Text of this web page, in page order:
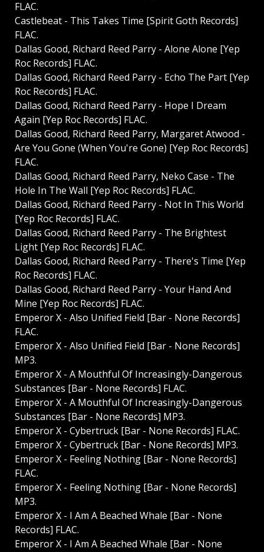
FLAC.
Castlebeat - This Takes Time [Spirit Goth Records]
FLAC.
Dallas Good, Richard Reed Parry - Alone Alone [Yep
Roc Records] FLAC.
Dallas Good, Richard Reed Parry - Echo The Part [Yep
Roc Records] FLAC.
Dallas Good, Richard Reed Parry - Hope I Dream
Again [Yep Roc Records] FLAC.
Dallas Good, Richard Reed Parry, Margaret Atwood -
Are You Gone (When You're Gone) [Yep Roc Records]
FLAC.
Dallas Good, Richard Reed Parry, Neko Case - The
Hole In The Wall [Yep Roc Records] FLAC.
Dallas Good, Richard Reed Parry - Not In This World
[Yep Roc Records] FLAC.
Dallas Good, Richard Reed Parry - The Brightest
Light [Yep Roc Records] FLAC.
Dallas Good, Richard Reed Parry - There's Time [Yep
Roc Records] FLAC.
Dallas Good, Richard Reed Parry - Your Hand And
Mine [Yep Roc Records] FLAC.
Emperor X - Also Unified Field [Bar - None Records]
FLAC.
Emperor X - Also Unified Field [Bar - None Records]
MP3.
Emperor X - A Mouthful Of Increasingly-Dangerous
Substances [Bar - None Records] FLAC.
Emperor X - A Mouthful Of Increasingly-Dangerous
Substances [Bar - None Records] MP3.
Emperor X - Cybertruck [Bar - None Records] FLAC.
Emperor X - Cybertruck [Bar - None Records] MP3.
Emperor X - Feeling Nothing [Bar - None Records]
FLAC.
Emperor X - Feeling Nothing [Bar - None Records]
MP3.
Emperor X - I Am A Beached Whale [Bar - None
Records] FLAC.
Emperor X - I Am A Beached Whale [Bar - None